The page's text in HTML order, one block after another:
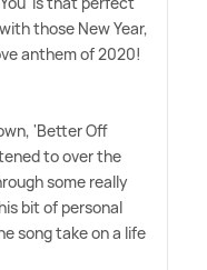
those New Year,
anthem of 2020!
'Better Off
to over the
some really
bit of personal
song take on a life